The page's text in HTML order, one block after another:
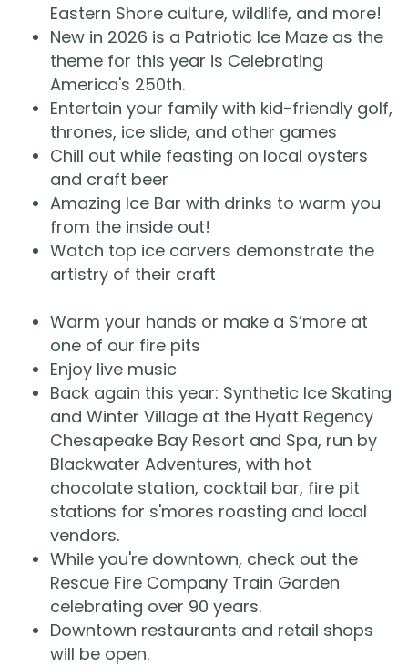
Eastern Shore culture, wildlife, and more!
New in 2026 is a Patriotic Ice Maze as the
theme for this year is Celebrating
America's 250th.
Entertain your family with kid-friendly golf,
thrones, ice slide, and other games
Chill out while feasting on local oysters
and craft beer
Amazing Ice Bar with drinks to warm you
from the inside out!
Watch top ice carvers demonstrate the
artistry of their craft
Warm your hands or make a S’more at
one of our fire pits
Enjoy live music
Back again this year: Synthetic Ice Skating
and Winter Village at the Hyatt Regency
Chesapeake Bay Resort and Spa, run by
Blackwater Adventures, with hot
chocolate station, cocktail bar, fire pit
stations for s'mores roasting and local
vendors.
While you're downtown, check out the
Rescue Fire Company Train Garden
celebrating over 90 years.
Downtown restaurants and retail shops
will be open.